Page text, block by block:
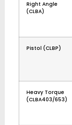
Right Angle
(CLBA)
Pistol (CLBP)
Heavy Torque
(CLBA403/653)